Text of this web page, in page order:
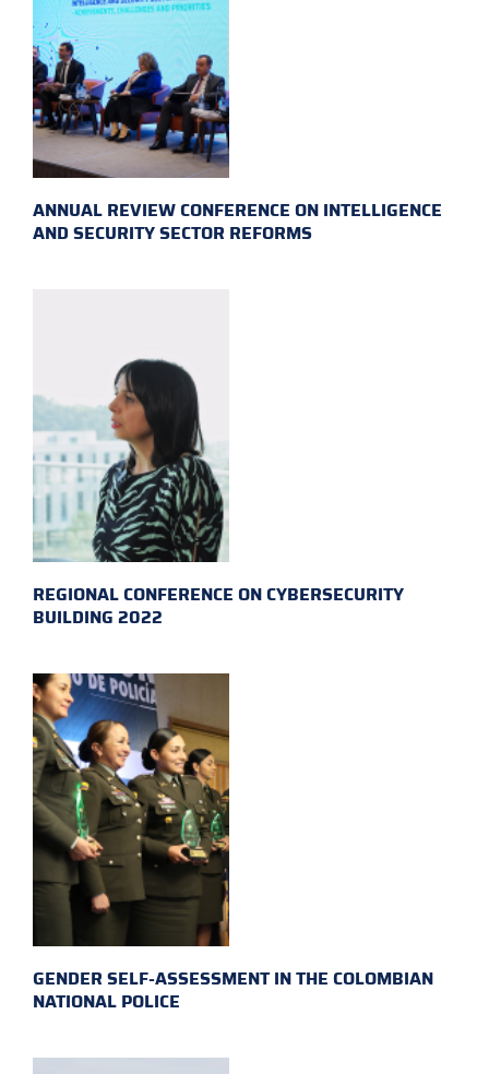
ANNUAL REVIEW CONFERENCE ON INTELLIGENCE
AND SECURITY SECTOR REFORMS
REGIONAL CONFERENCE ON CYBERSECURITY
BUILDING 2022
GENDER SELF-ASSESSMENT IN THE COLOMBIAN
NATIONAL POLICE